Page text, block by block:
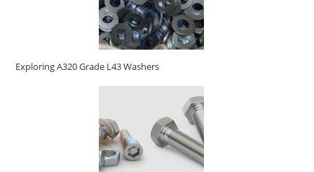
Exploring A320 Grade L43 Washers